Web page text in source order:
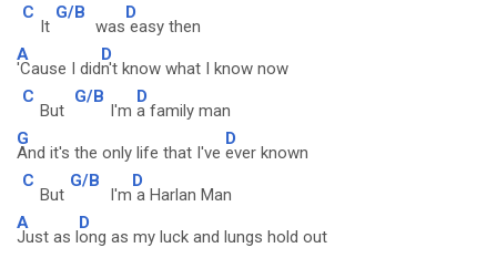
C
It
G/B
was
D
easy then
A
'Cause I did
D
n't know what I know now
C
But
G/B
I'm
D
a family man
G
And it's the only life that I've
D
ever known
C
But
G/B
I'm
D
a Harlan Man
A
Just as l
D
ong as my luck and lungs hold out